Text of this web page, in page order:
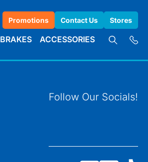
Promotions Contact Us Stores
BRAKES ACCESSORIES
Follow Our Socials!